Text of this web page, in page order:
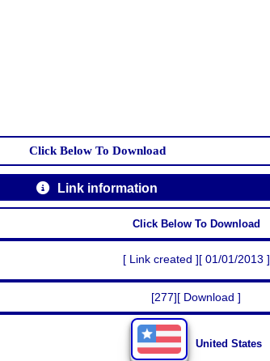
Click Below To Download
Link information
Click Below To Download
[ Link created ][ 01/01/2013 ]
[277][ Download ]
United States